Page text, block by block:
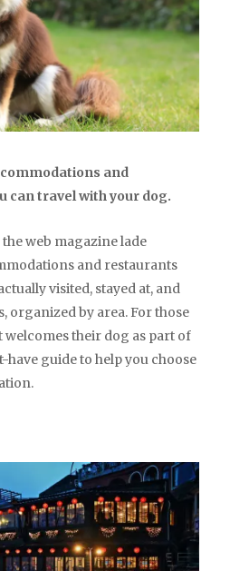
and
can travel with your dog.
web magazine lade
and restaurants
visited, stayed at, and
organized by area. For those
their dog as part of
have guide to help you choose